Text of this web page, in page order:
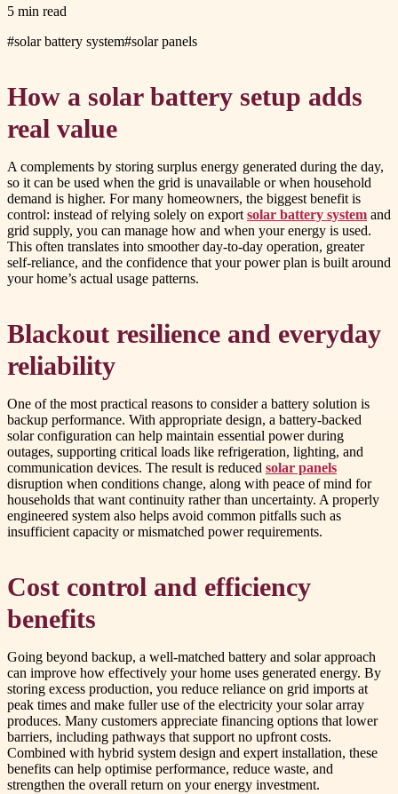
5 min read
#solar battery system#solar panels
How a solar battery setup adds
real value
A complements by storing surplus energy generated during the day,
so it can be used when the grid is unavailable or when household
demand is higher. For many homeowners, the biggest benefit is
control: instead of relying solely on export solar battery system and
grid supply, you can manage how and when your energy is used.
This often translates into smoother day-to-day operation, greater
self-reliance, and the confidence that your power plan is built around
your home’s actual usage patterns.
Blackout resilience and everyday
reliability
One of the most practical reasons to consider a battery solution is
backup performance. With appropriate design, a battery-backed
solar configuration can help maintain essential power during
outages, supporting critical loads like refrigeration, lighting, and
communication devices. The result is reduced solar panels
disruption when conditions change, along with peace of mind for
households that want continuity rather than uncertainty. A properly
engineered system also helps avoid common pitfalls such as
insufficient capacity or mismatched power requirements.
Cost control and efficiency
benefits
Going beyond backup, a well-matched battery and solar approach
can improve how effectively your home uses generated energy. By
storing excess production, you reduce reliance on grid imports at
peak times and make fuller use of the electricity your solar array
produces. Many customers appreciate financing options that lower
barriers, including pathways that support no upfront costs.
Combined with hybrid system design and expert installation, these
benefits can help optimise performance, reduce waste, and
strengthen the overall return on your energy investment.